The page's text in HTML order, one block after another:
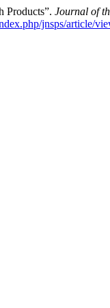
Products”. Journal of
jnsps/article/